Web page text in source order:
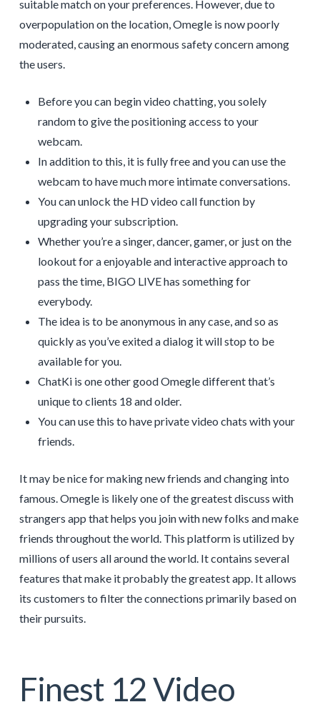
suitable match on your preferences. However, due to
overpopulation on the location, Omegle is now poorly
moderated, causing an enormous safety concern among
the users.
Before you can begin video chatting, you solely
random to give the positioning access to your
webcam.
In addition to this, it is fully free and you can use the
webcam to have much more intimate conversations.
You can unlock the HD video call function by
upgrading your subscription.
Whether you’re a singer, dancer, gamer, or just on the
lookout for a enjoyable and interactive approach to
pass the time, BIGO LIVE has something for
everybody.
The idea is to be anonymous in any case, and so as
quickly as you’ve exited a dialog it will stop to be
available for you.
ChatKi is one other good Omegle different that’s
unique to clients 18 and older.
You can use this to have private video chats with your
friends.
It may be nice for making new friends and changing into
famous. Omegle is likely one of the greatest discuss with
strangers app that helps you join with new folks and make
friends throughout the world. This platform is utilized by
millions of users all around the world. It contains several
features that make it probably the greatest app. It allows
its customers to filter the connections primarily based on
their pursuits.
Finest 12 Video